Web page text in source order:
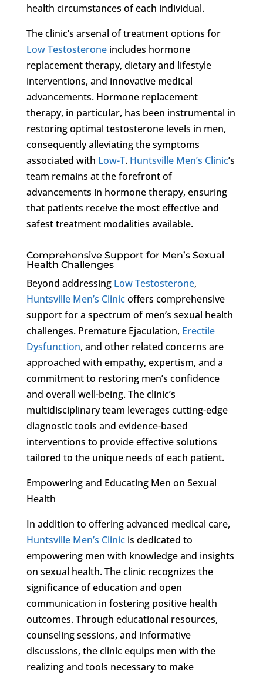
health circumstances of each individual.
The clinic’s arsenal of treatment options for
Low Testosteroneincludes hormone
replacement therapy, dietary and lifestyle
interventions, and innovative medical
advancements. Hormone replacement
therapy, in particular, has been instrumental in
restoring optimal testosterone levels in men,
consequently alleviating the symptoms
associated with Low-T. Huntsville Men’s Clinic’s
team remains at the forefront of
advancements in hormone therapy, ensuring
that patients receive the most effective and
safest treatment modalities available.
Comprehensive Support for Men’s Sexual
Health Challenges
Beyond addressing Low Testosterone,
Huntsville Men’s Clinicoffers comprehensive
support for a spectrum of men’s sexual health
challenges. Premature Ejaculation, Erectile
Dysfunction, and other related concerns are
approached with empathy, expertism, and a
commitment to restoring men’s confidence
and overall well-being. The clinic’s
multidisciplinary team leverages cutting-edge
diagnostic tools and evidence-based
interventions to provide effective solutions
tailored to the unique needs of each patient.
Empowering and Educating Men on Sexual
Health
In addition to offering advanced medical care,
Huntsville Men’s Clinicis dedicated to
empowering men with knowledge and insights
on sexual health. The clinic recognizes the
significance of education and open
communication in fostering positive health
outcomes. Through educational resources,
counseling sessions, and informative
discussions, the clinic equips men with the
realizing and tools necessary to make